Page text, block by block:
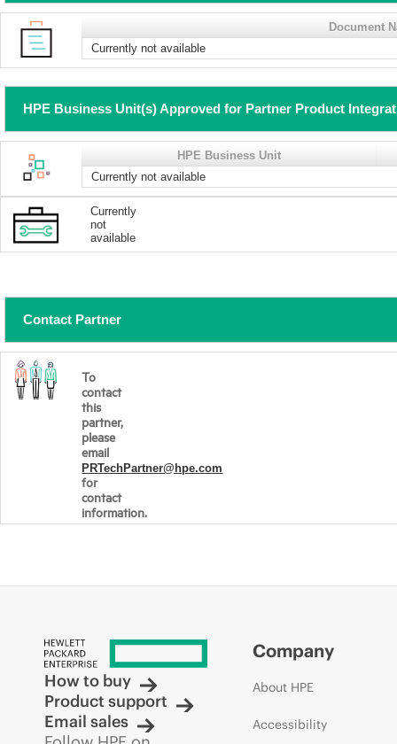
Document
Currently not available
HPE Business Unit(s) Approved for Partner Product
HPE Business Unit
Currently not available
Currently
not
available
Contact Partner
To
contact
this
partner,
please
email
PRTechPartner@hpe.com
for
contact
information.
How to buy
Product support
Email sales
Company
About HPE
Accessibility